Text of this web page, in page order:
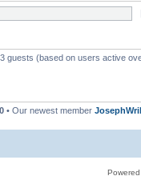
guests (based on users active
• Our newest member